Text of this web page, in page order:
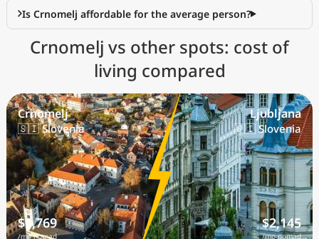
Is Crnomelj affordable for the average person?
Crnomelj vs other spots: cost of
living compared
Crnomelj
🇸🇮 Slovenia
$1,769
/mo nomad
Ljubljana
🇸🇮 Slovenia
$2,145
/mo nomad